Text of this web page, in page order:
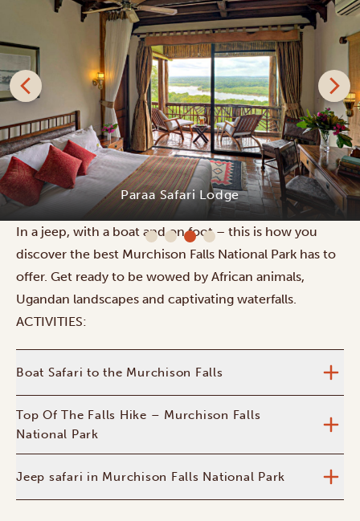
Paraa Safari Lodge
In a jeep, with a boat and on foot – this is how you
discover the best Murchison Falls National Park has to
offer. Get ready to be wowed by African animals,
Ugandan landscapes and captivating waterfalls.
ACTIVITIES:
Boat Safari to the Murchison Falls
Top Of The Falls Hike – Murchison Falls
National Park
Jeep safari in Murchison Falls National Park